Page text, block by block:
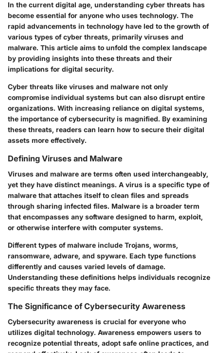
In the current digital age, understanding cyber threats has
become essential for anyone who uses technology. The
rapid advancements in technology have led to the growth of
various types of cyber threats, primarily viruses and
malware. This article aims to unfold the complex landscape
by providing insights into these threats and their
implications for digital security.
Cyber threats like viruses and malware not only
compromise individual systems but can also disrupt entire
organizations. With increasing reliance on digital systems,
the importance of cybersecurity is magnified. By examining
these threats, readers can learn how to secure their digital
assets more effectively.
Defining Viruses and Malware
Viruses and malware are terms often used interchangeably,
yet they have distinct meanings. A virus is a specific type of
malware that attaches itself to clean files and spreads
through sharing infected files. Malware is a broader term
that encompasses any software designed to harm, exploit,
or otherwise interfere with computer systems.
Different types of malware include Trojans, worms,
ransomware, adware, and spyware. Each type functions
differently and causes varied levels of damage.
Understanding these definitions helps individuals recognize
specific threats they may face.
The Significance of Cybersecurity Awareness
Cybersecurity awareness is crucial for everyone who
utilizes digital technology. Awareness empowers users to
recognize potential threats, adopt safe online practices, and